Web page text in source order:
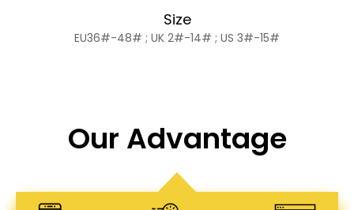
Size
EU36#-48# ; UK 2#-14# ; US 3#-15#
Our Advantage